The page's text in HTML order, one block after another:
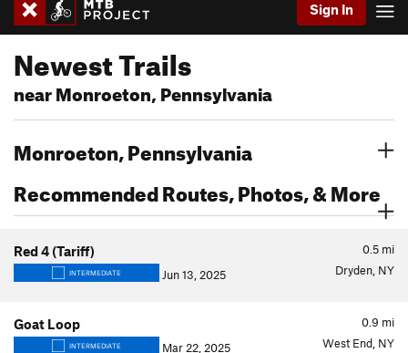
Sign In
Newest Trails
near Monroeton, Pennsylvania
Monroeton, Pennsylvania
Recommended Routes, Photos, & More
0.5 mi
Red 4 (Tariff)
INTERMEDIATE Jun 13, 2025 Dryden, NY
0.9 mi
Goat Loop
INTERMEDIATE Mar 22, 2025 West End, NY